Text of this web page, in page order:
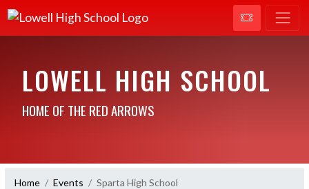
LOWELL HIGH SCHOOL
HOME OF THE RED ARROWS
Home Events Sparta High School